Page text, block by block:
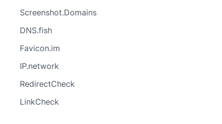
Screenshot.Domains
DNS.fish
Favicon.im
IP.network
RedirectCheck
LinkCheck